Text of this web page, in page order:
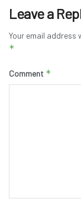
Leave a
Your email address
*
Comment *